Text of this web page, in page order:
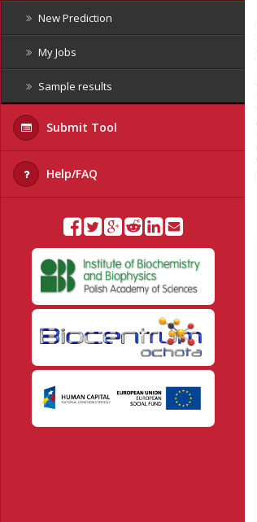
New Prediction
My Jobs
Sample results
Submit Tool
Help/FAQ